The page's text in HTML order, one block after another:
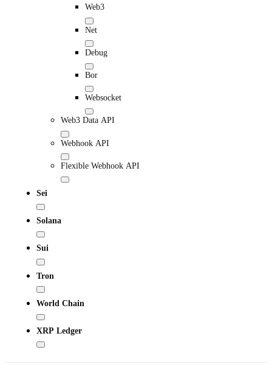
Web3
Net
Debug
Bor
Websocket
Web3 Data API
Webhook API
Flexible Webhook API
Sei
Solana
Sui
Tron
World Chain
XRP Ledger